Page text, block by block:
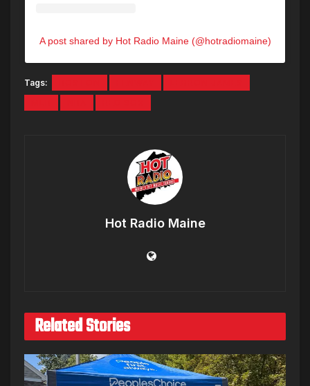
A post shared by Hot Radio Maine (@hotradiomaine)
Tags:
Hot Radio Maine
Related Stories